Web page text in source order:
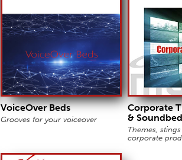
VoiceOver Beds
Grooves for your voiceover
Corporate
&
Themes,
corporate